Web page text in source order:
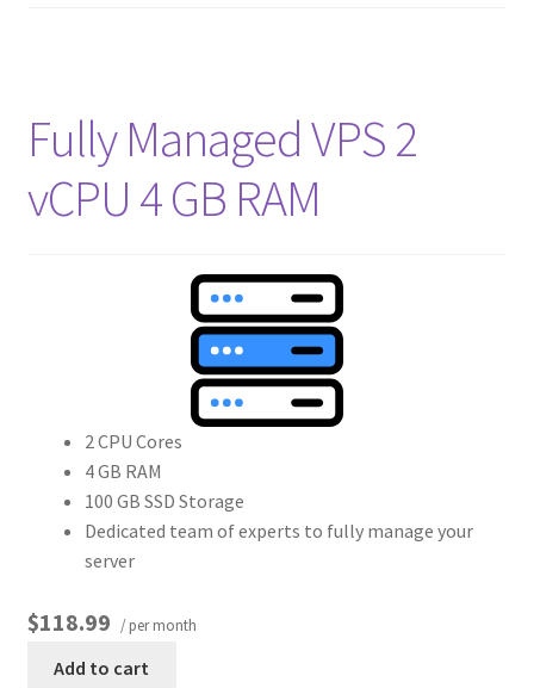
Fully Managed VPS 2
vCPU 4 GB RAM
2 CPU Cores
4 GB RAM
100 GB SSD Storage
Dedicated team of experts to fully manage your
server
$118.99 / per month
Add to cart